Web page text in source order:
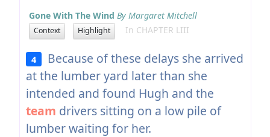
Gone With The Wind By Margaret Mitchell
Context Highlight In CHAPTER LIII
4
Because of these delays she arrived
at the lumber yard later than she
intended and found Hugh and the
team drivers sitting on a low pile of
lumber waiting for her.